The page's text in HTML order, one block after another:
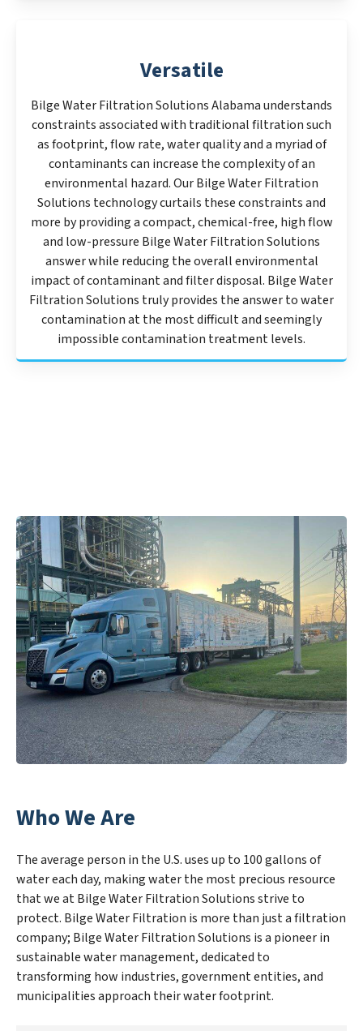
Versatile
Bilge Water Filtration Solutions Alabama understands
constraints associated with traditional filtration such
as footprint, flow rate, water quality and a myriad of
contaminants can increase the complexity of an
environmental hazard. Our Bilge Water Filtration
Solutions technology curtails these constraints and
more by providing a compact, chemical-free, high flow
and low-pressure Bilge Water Filtration Solutions
answer while reducing the overall environmental
impact of contaminant and filter disposal. Bilge Water
Filtration Solutions truly provides the answer to water
contamination at the most difficult and seemingly
impossible contamination treatment levels.
Who We Are
The average person in the U.S. uses up to 100 gallons of
water each day, making water the most precious resource
that we at Bilge Water Filtration Solutions strive to
protect. Bilge Water Filtration is more than just a filtration
company; Bilge Water Filtration Solutions is a pioneer in
sustainable water management, dedicated to
transforming how industries, government entities, and
municipalities approach their water footprint.